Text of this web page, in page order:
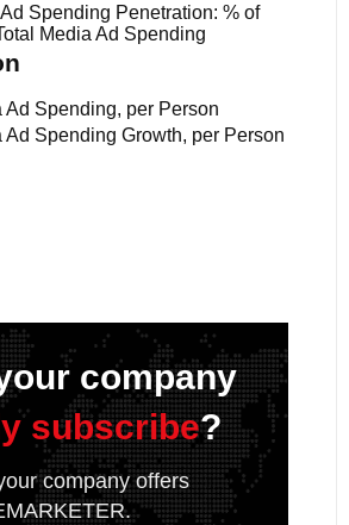
Spending Penetration: % of
Media Ad Spending
Ad Spending, per Person
Ad Spending Growth, per Person
company
subscribe?
company offers